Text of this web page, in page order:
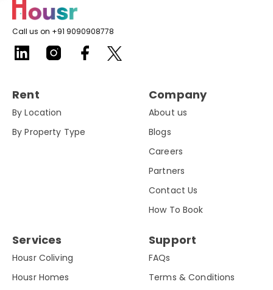
Call us on +91 9090908778
Rent
By Location
By Property Type
Company
About us
Blogs
Careers
Partners
Contact Us
How To Book
Services
Housr Coliving
Housr Homes
Support
FAQs
Terms & Conditions